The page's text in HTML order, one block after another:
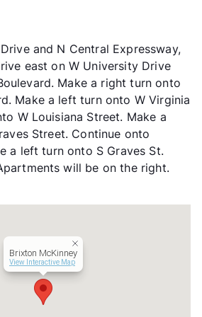
250
MF 8:30-5:30, SA 10-5
3-15
Available
Near
Western Wealth Communities
1986
and N Central Expressway,
east on W University Drive
Make a right turn onto
Make a left turn onto W Virginia
W Louisiana Street. Make a
Street. Continue onto
a left turn onto S Graves St.
will be on the right.
Brixton McKinney
View Interactive Map